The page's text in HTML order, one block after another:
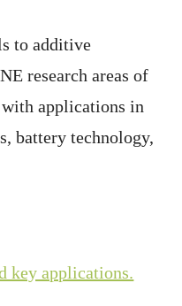
to additive
research areas of
applications in
battery technology,
key applications.